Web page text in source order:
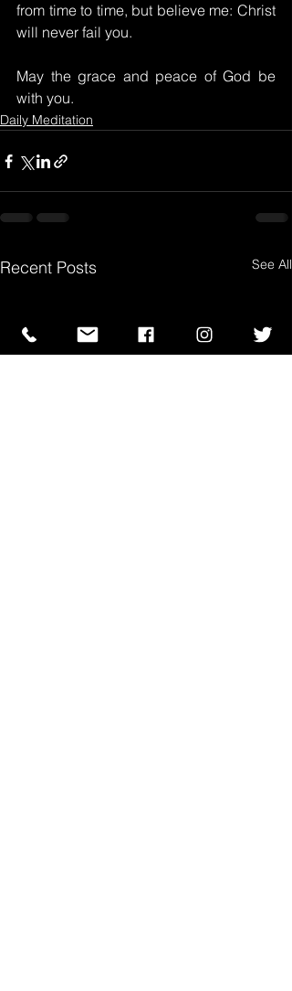
from time to time, but believe me: Christ
will never fail you.
May the grace and peace of God be
with you.
Daily Meditation
Recent Posts See All